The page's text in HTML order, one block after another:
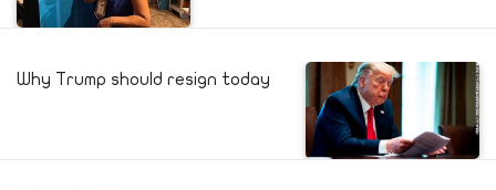
Why Trump should resign today